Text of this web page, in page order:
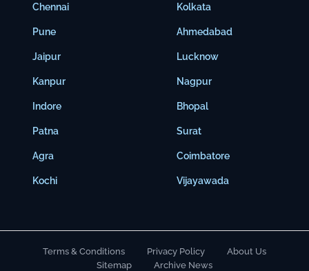
Chennai
Pune
Jaipur
Kanpur
Indore
Patna
Agra
Kochi
Kolkata
Ahmedabad
Lucknow
Nagpur
Bhopal
Surat
Coimbatore
Vijayawada
Terms & Conditions Privacy Policy
About Us
Sitemap
Archive News